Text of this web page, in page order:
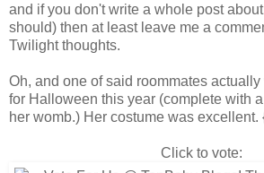
and if you don't write a whole post
should) then at least leave me a
Twilight thoughts.
Oh, and one of said roommates actually
for Halloween this year (complete with
her womb.) Her costume was excellent.
Click to vote: